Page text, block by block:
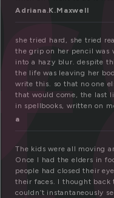
Adriana.K.Maxwell
she tried hard, she tried
the grip on her pencil was
into a hazy blur. despite
the life was leaving her
write this. so that no one
that would come, the last
in spellbooks, written on
a
The kids were all moving
Once I had the elders in
people had closed their
their faces. I thought back
couldn’t instantaneously